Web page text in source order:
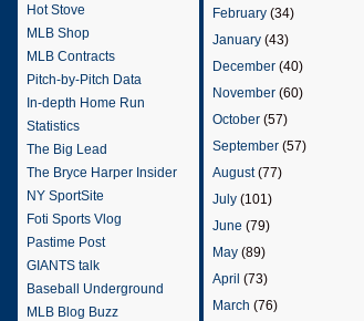
Hot Stove
MLB Shop
MLB Contracts
Pitch-by-Pitch Data
In-depth Home Run
Statistics
The Big Lead
The Bryce Harper Insider
NY SportSite
Foti Sports Vlog
Pastime Post
GIANTS talk
Baseball Underground
MLB Blog Buzz
February (34)
January (43)
December (40)
November (60)
October (57)
September (57)
August(77)
July (101)
June (79)
May (89)
April (73)
March (76)